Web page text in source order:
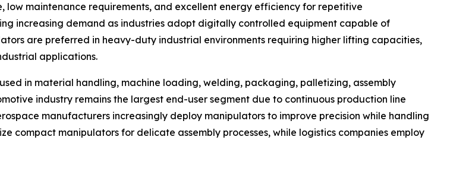
maintenance requirements, and excellent energy efficiency for repetitive
increasing demand as industries adopt digitally controlled equipment capable of
are preferred in heavy-duty industrial environments requiring higher lifting capacities,
applications.
in material handling, machine loading, welding, packaging, palletizing, assembly
industry remains the largest end-user segment due to continuous production line
manufacturers increasingly deploy manipulators to improve precision while handling
compact manipulators for delicate assembly processes, while logistics companies employ